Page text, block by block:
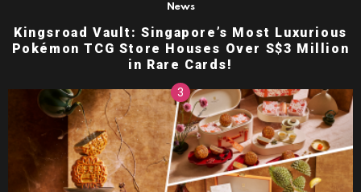
News
Kingsroad Vault: Singapore’s Most Luxurious
Pokémon TCG Store Houses Over S$3 Million
in Rare Cards!